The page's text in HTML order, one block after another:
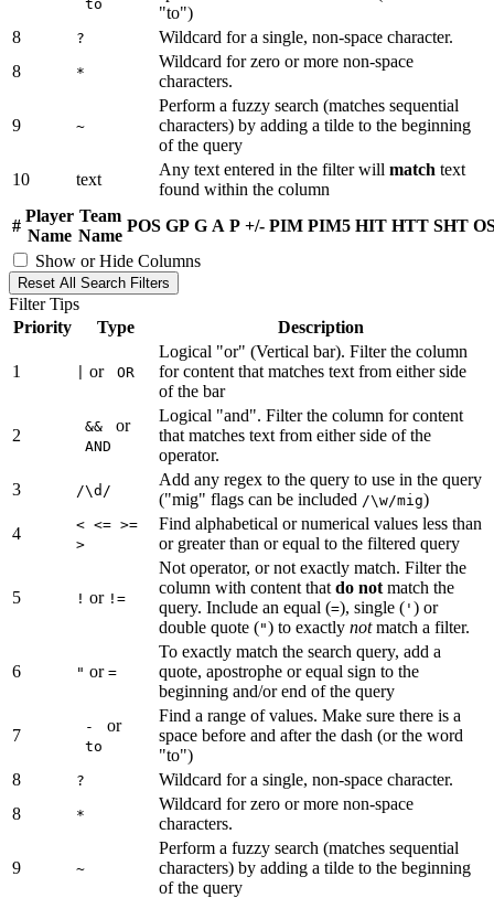
to
"to")
8
?
Wildcard for a single, non-space character.
8
*
Wildcard for zero or more non-space
characters.
9 ~
Perform a fuzzy search (matches sequential
characters) by adding a tilde to the beginning
of the query
10
text
Any text entered in the filter will match text
found within the column
#
Player
Name
Team
Name
POS GP G A P +/- PIM PIM5 HIT HTT SHT
Show or Hide Columns
Reset All Search Filters
Filter Tips
Priority
Type Description
1 or OR
Logical "or" (Vertical bar). Filter the column
for content that matches text from either side
of the bar
2 && or
AND
Logical "and". Filter the column for content
that matches text from either side of the
operator.
3
/\d/
Add any regex to the query to use in the query
("mig" flags can be included /\w/mig)
4
< <= >=
>
Find alphabetical or numerical values less than
or greater than or equal to the filtered query
5 ! or !=
Not operator, or not exactly match. Filter the
column with content that do not match the
query. Include an equal (=), single ( ' ) or
double quote (") to exactly notmatch a filter.
6 " or =
To exactly match the search query, add a
quote, apostrophe or equal sign to the
beginning and/or end of the query
7 - or
to
Find a range of values. Make sure there is a
space before and after the dash (or the word
"to")
8
?
Wildcard for a single, non-space character.
8
*
Wildcard for zero or more non-space
characters.
9 ~
Perform a fuzzy search (matches sequential
characters) by adding a tilde to the beginning
of the query